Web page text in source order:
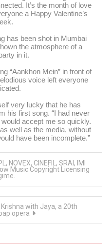
It’s the month of love
a Happy Valentine’s
has been shot in Mumbai
the atmosphere of a
in it.
“Aankhon Mein” in front of
voice left everyone
very lucky that he has
his first song. “I had never
accept me so quickly.
well as the media, without
have been incomplete.”
NOVEX, CINEFIL, SRAI, IMI
Music Copyright Licensing
with Jaya, a 20th
opera